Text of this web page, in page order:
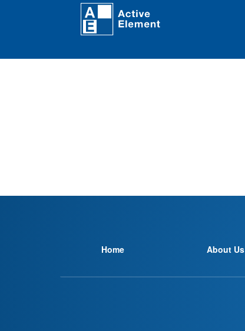
Home About Us